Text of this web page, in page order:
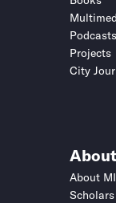
Podcasts
Projects
City
About
About MI
Scholars